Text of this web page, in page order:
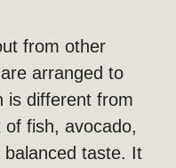
from other
arranged to
is different from
fish, avocado,
taste. It